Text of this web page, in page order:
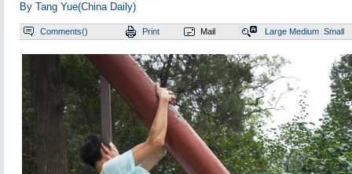
By Tang Yue(China Daily)
Comments() Print Mail Large Medium Small